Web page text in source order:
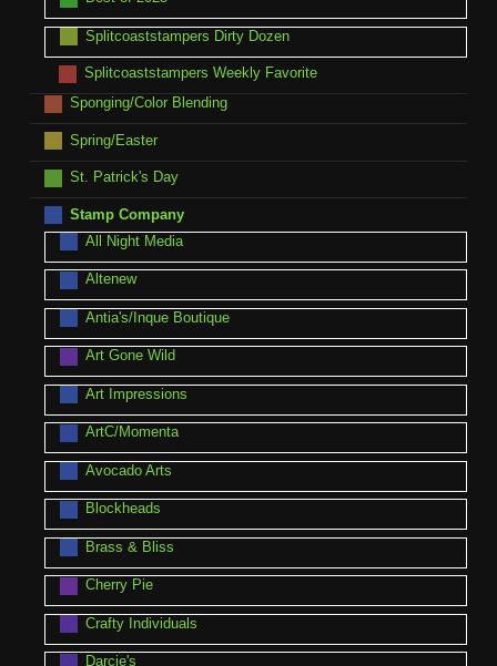
Splitcoaststampers Dirty Dozen
Splitcoaststampers Weekly Favorite
Sponging/Color Blending
Spring/Easter
St. Patrick's Day
Stamp Company
All Night Media
Altenew
Antia's/Inque Boutique
Art Gone Wild
Art Impressions
ArtC/Momenta
Avocado Arts
Blockheads
Brass & Bliss
Cherry Pie
Crafty Individuals
Darcie's